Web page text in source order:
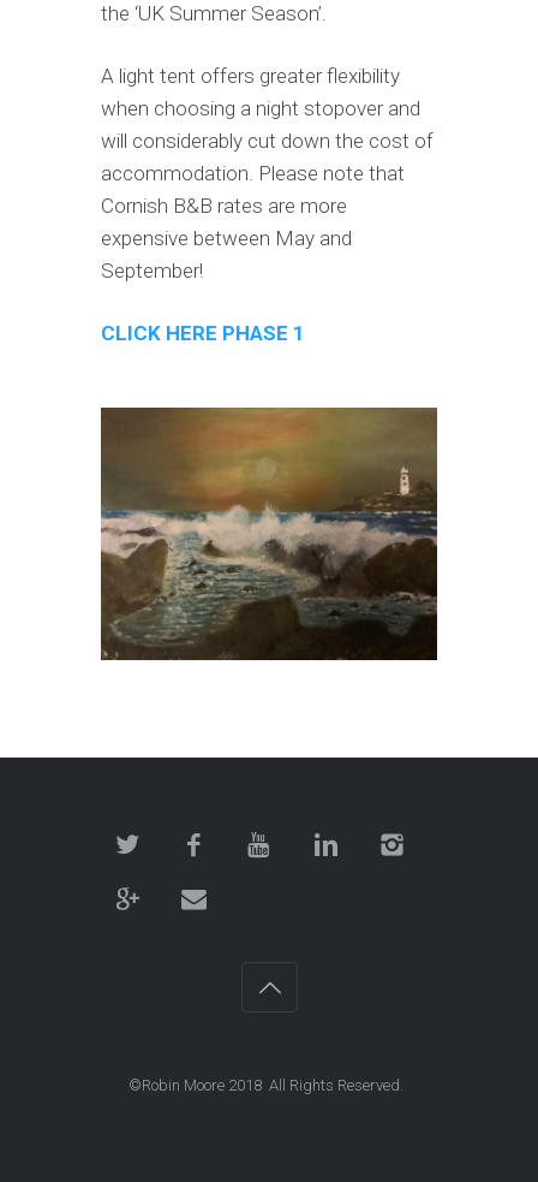
the ‘UK Summer Season’.
A light tent offers greater flexibility
when choosing a night stopover and
will considerably cut down the cost of
accommodation. Please note that
Cornish B&B rates are more
expensive between May and
September!
CLICK HERE PHASE 1
©Robin Moore 2018 All Rights Reserved.